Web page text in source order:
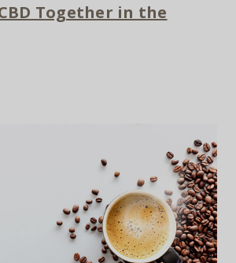
Together in the